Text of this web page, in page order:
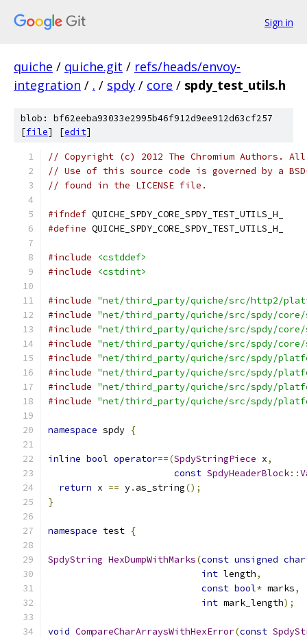
Sign in
quiche / quiche.git / refs/heads/envoy-
integration / . / spdy / core / spdy_test_utils.h
blob: bf62eeba93033e2995b46f912d9ee912d63cf257
[file] [edit]
// Copyright (c) 2012 The Chromium Authors.
// Use of this source code is governed by a
// found in the LICENSE file.
#ifndef QUICHE_SPDY_CORE_SPDY_TEST_UTILS_H_
#define QUICHE_SPDY_CORE_SPDY_TEST_UTILS_H_
#include
<cstddef>
#include
<cstdint>
#include "net/third_party/quiche/src/http2/
#include "net/third_party/quiche/src/spdy/core/
#include "net/third_party/quiche/src/spdy/core/
#include "net/third_party/quiche/src/spdy/core/
#include "net/third_party/quiche/src/spdy/
#include "net/third_party/quiche/src/spdy/
#include "net/third_party/quiche/src/spdy/
#include "net/third_party/quiche/src/spdy/
namespace spdy {
inline bool operator==(SpdyStringPiece x,
const SpdyHeaderBlock::
return x == y. as_string();
}
namespace test {
SpdyString HexDumpWithMarks(const unsigned char
int length,
const bool* marks,
int mark_length);
void CompareCharArraysWithHexError(const